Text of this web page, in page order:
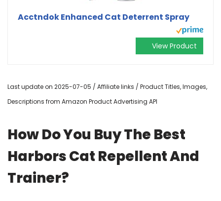
Acctndok Enhanced Cat Deterrent Spray
View Product
Last update on 2025-07-05 / Affiliate links / Product Titles, Images,
Descriptions from Amazon Product Advertising API
How Do You Buy The Best
Harbors Cat Repellent And
Trainer?